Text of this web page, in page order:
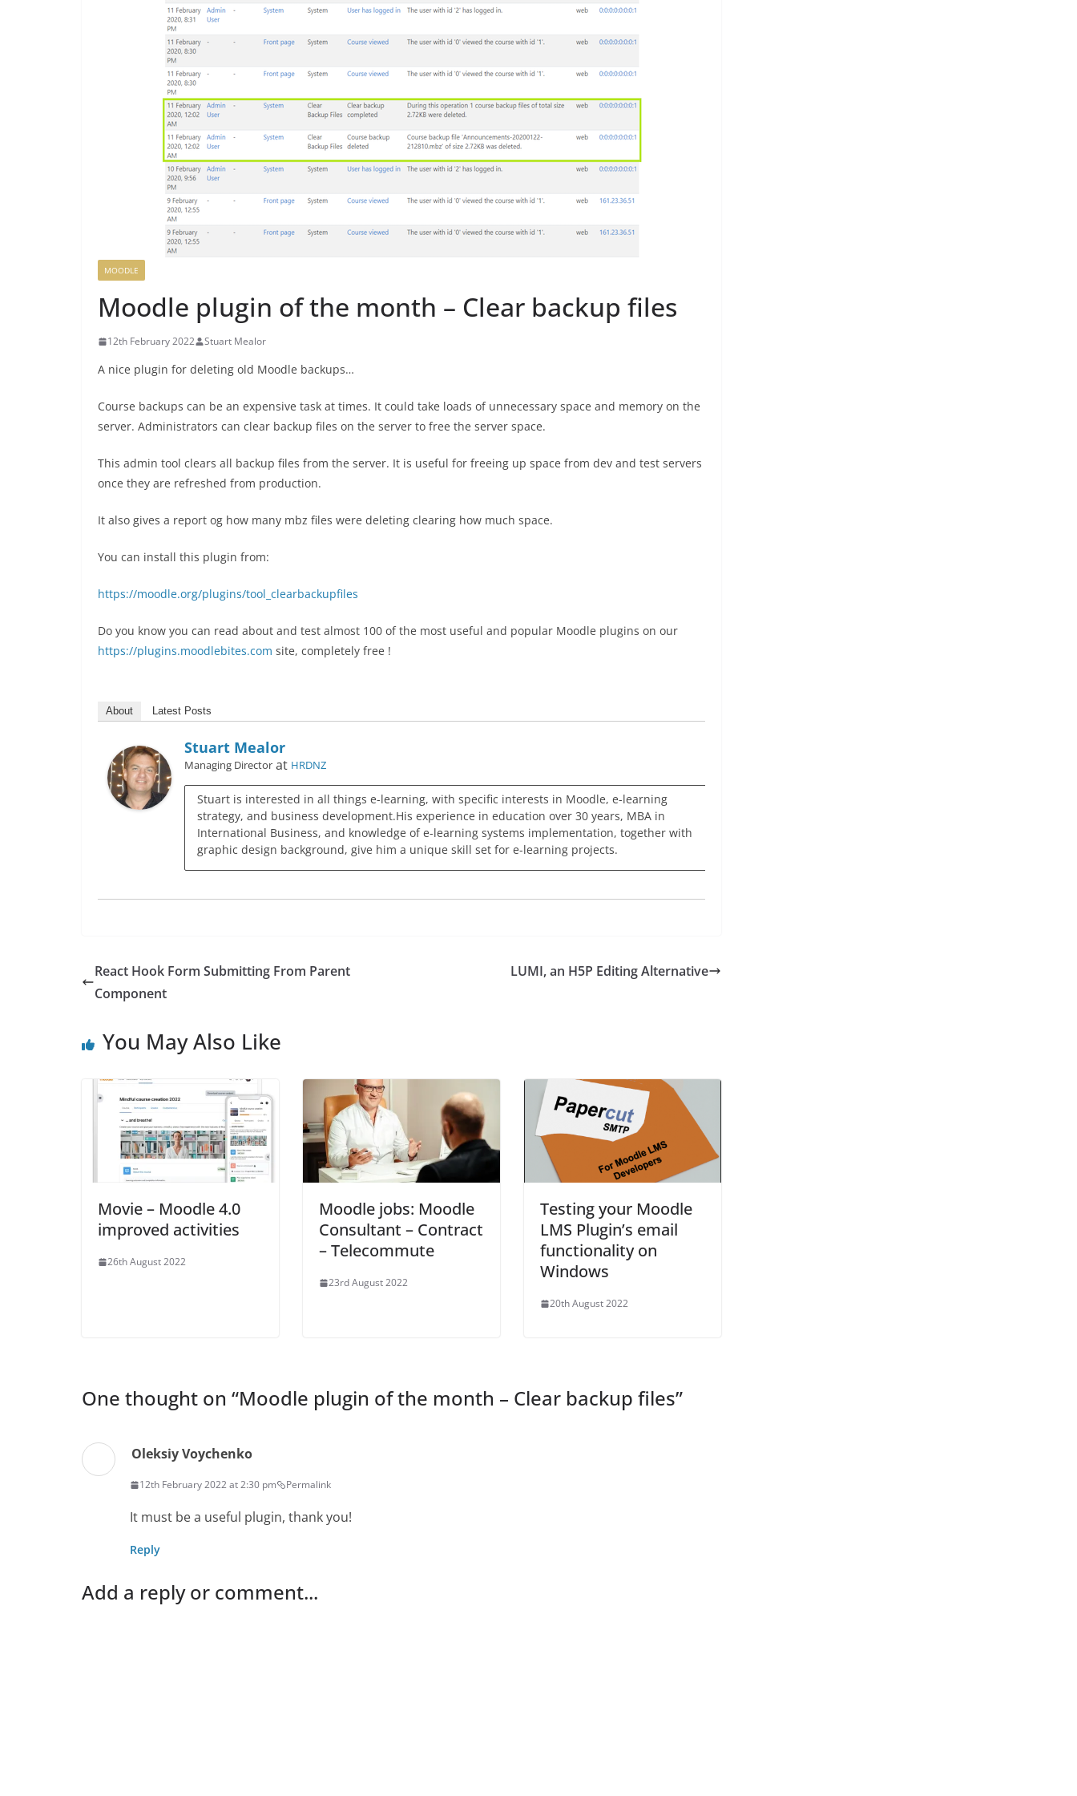
MOODLE
Moodle plugin of the month – Clear backup files
12th February 2022 Stuart Mealor
A nice plugin for deleting old Moodle backups…
Course backups can be an expensive task at times. It could take loads of unnecessary space and memory on the
server. Administrators can clear backup files on the server to free the server space.
This admin tool clears all backup files from the server. It is useful for freeing up space from dev and test servers
once they are refreshed from production.
It also gives a report og how many mbz files were deleting clearing how much space.
You can install this plugin from:
https://moodle.org/plugins/tool_clearbackupfiles
Do you know you can read about and test almost 100 of the most useful and popular Moodle plugins on our
https://plugins.moodlebites.com site, completely free !
About Latest Posts
Stuart Mealor
Managing Director at HRDNZ
Stuart is interested in all things e-learning, with specific interests in Moodle, e-learning
strategy, and business development.His experience in education over 30 years, MBA in
International Business, and knowledge of e-learning systems implementation, together with
graphic design background, give him a unique skill set for e-learning projects.
React Hook Form Submitting From Parent
Component
LUMI, an H5P Editing Alternative
You May Also Like
Movie – Moodle 4.0
improved activities
26th August 2022
Moodle jobs: Moodle
Consultant – Contract
– Telecommute
23rd August 2022
Testing your Moodle
LMS Plugin’s email
functionality on
Windows
20th August 2022
One thought on “Moodle plugin of the month – Clear backup files”
Oleksiy Voychenko
12th February 2022 at 2:30 pm Permalink
It must be a useful plugin, thank you!
Reply
Add a reply or comment...